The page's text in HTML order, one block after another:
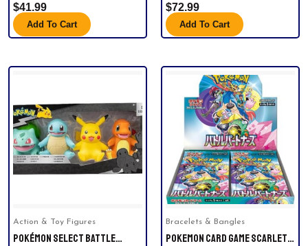
$41.99
Add To Cart
$72.99
Add To Cart
Action & Toy Figures
POKÉMON SELECT BATTLE
Bracelets & Bangles
POKEMON CARD GAME SCARLET &